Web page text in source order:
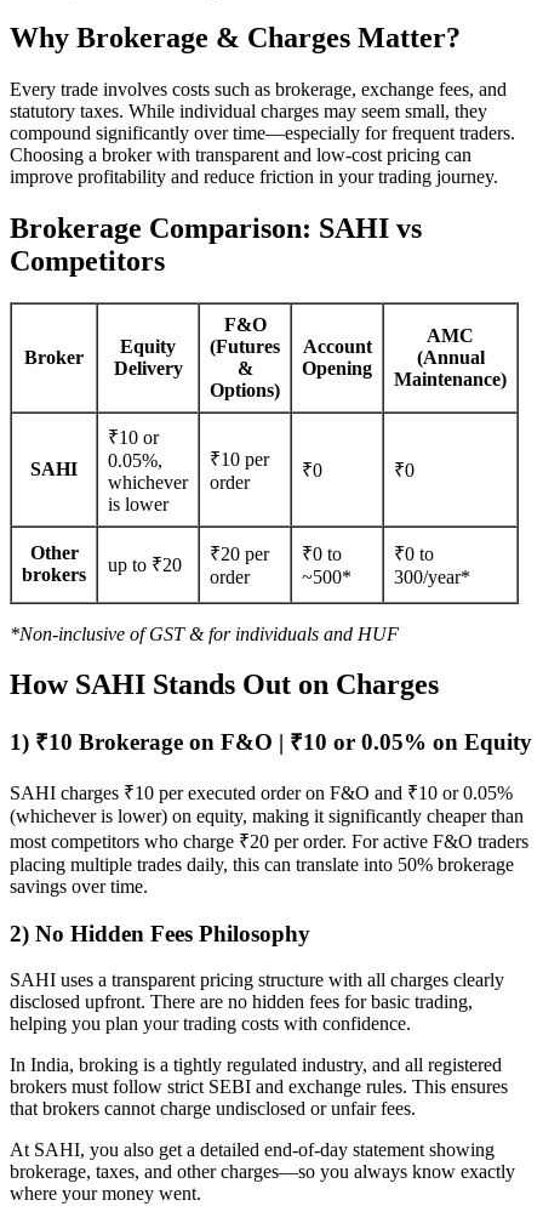
Why Brokerage & Charges Matter?
Every trade involves costs such as brokerage, exchange fees, and
statutory taxes. While individual charges may seem small, they
compound significantly over time—especially for frequent traders.
Choosing a broker with transparent and low-cost pricing can
improve profitability and reduce friction in your trading journey.
Brokerage Comparison: SAHI vs
Competitors
Broker
Equity
Delivery
F&O
(Futures
&
Options)
Account
Opening
AMC
(Annual
Maintenance)
SAHI
₹10 or
0.05%,
whichever
is lower
₹10 per
order
₹0 ₹0
Other
brokers
up to ₹20
₹20 per
order
₹0 to
~500*
₹0 to
300/year*
*Non-inclusive of GST & for individuals and HUF
How SAHI Stands Out on Charges
1) ₹10 Brokerage on F&O | ₹10 or 0.05% on Equity
SAHI charges ₹10 per executed order on F&O and ₹10 or 0.05%
(whichever is lower) on equity, making it significantly cheaper than
most competitors who charge ₹20 per order. For active F&O traders
placing multiple trades daily, this can translate into 50% brokerage
savings over time.
2) No Hidden Fees Philosophy
SAHI uses a transparent pricing structure with all charges clearly
disclosed upfront. There are no hidden fees for basic trading,
helping you plan your trading costs with confidence.
In India, broking is a tightly regulated industry, and all registered
brokers must follow strict SEBI and exchange rules. This ensures
that brokers cannot charge undisclosed or unfair fees.
At SAHI, you also get a detailed end-of-day statement showing
brokerage, taxes, and other charges—so you always know exactly
where your money went.